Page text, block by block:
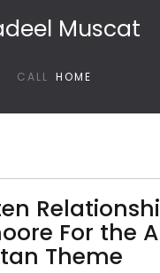
Muscat
CALL HOME
For the A
Theme